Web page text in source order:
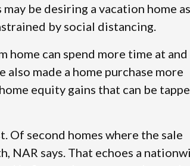
be desiring a vacation home
by social distancing.
can spend more time at and
made a home purchase more
equity gains that can be
Of second homes where the sale
NAR says. That echoes a